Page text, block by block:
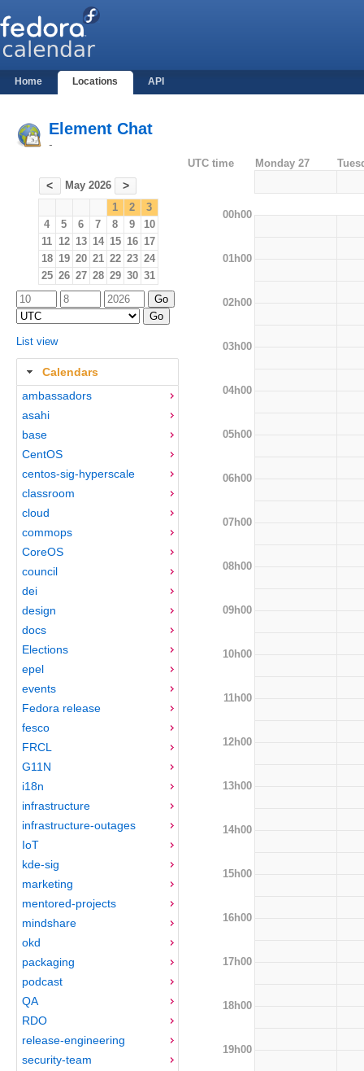
Home Locations API
Element Chat
-
< May 2026 >
1 2
3
4
5 6 7 8 9
10
11 12 13 14 15 16 17
18 19 20 21 22 23 24
25 26 27 28 29 30 31
List view
Calendars
ambassadors
asahi
base
CentOS
centos-sig-hyperscale
classroom
cloud
commops
CoreOS
council
dei
design
docs
Elections
epel
events
Fedora release
fesco
FRCL
G11N
i18n
infrastructure
infrastructure-outages
IoT
kde-sig
marketing
mentored-projects
mindshare
okd
packaging
podcast
QA
RDO
release-engineering
security-team
UTC time Monday 27
00h00
01h00
02h00
03h00
04h00
05h00
06h00
07h00
08h00
09h00
10h00
11h00
12h00
13h00
14h00
15h00
16h00
17h00
18h00
19h00